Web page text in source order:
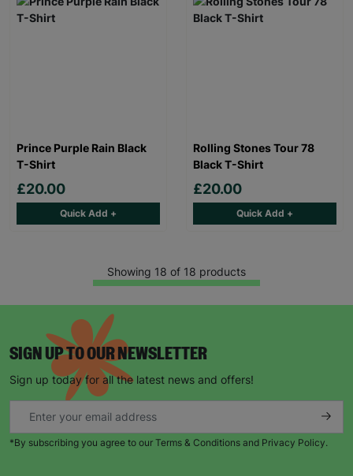
Prince Purple Rain Black
T-Shirt
£20.00
Quick Add +
Rolling Stones Tour 78
Black T-Shirt
£20.00
Quick Add +
Showing 18 of 18 products
SIGN UP TO OUR NEWSLETTER
Sign up today for all the latest news and offers!
*By subscribing you agree to our Terms & Conditions and Privacy Policy.